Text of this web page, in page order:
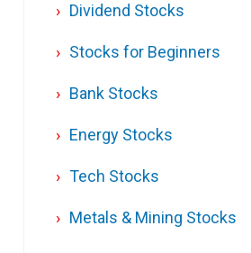
Dividend Stocks
Stocks for Beginners
Bank Stocks
Energy Stocks
Tech Stocks
Metals & Mining Stocks